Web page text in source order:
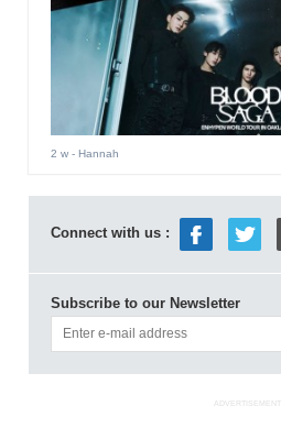
2 w- Hannah
Connect with us :
Subscribe to our Newsletter
ADVERTISEMENT